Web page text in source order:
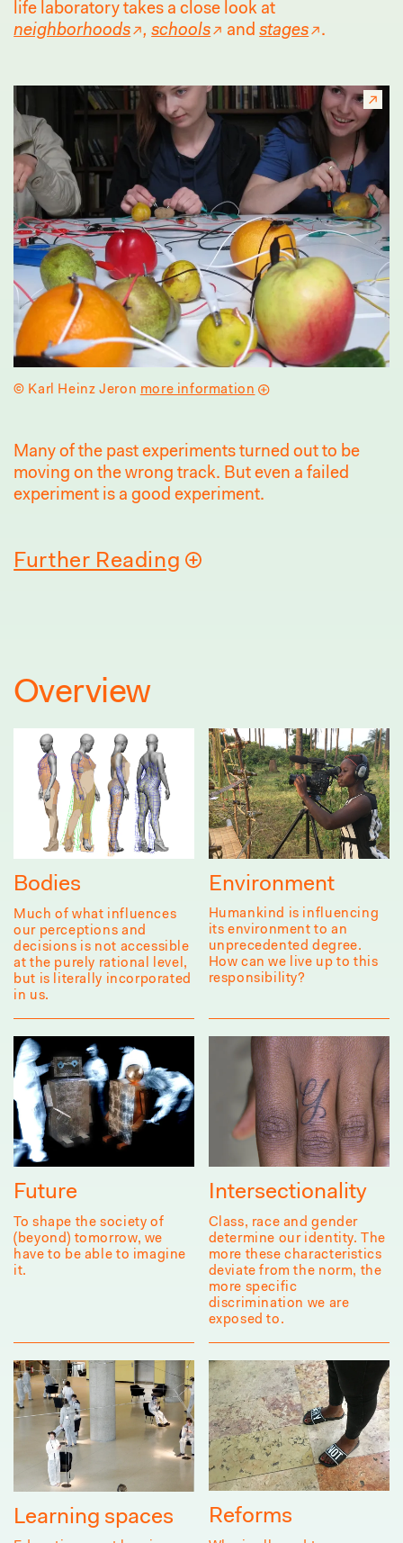
life laboratory takes a close look at
neighborhoods
,schools andstages .
© Karl Heinz Jeron more information
Many of the past experiments turned out to be
moving on the wrong track. But even a failed
experiment is a good experiment.
Further Reading
Overview
Bodies
Much of what influences
our perceptions and
decisions is not accessible
at the purely rational level,
but is literally incorporated
in us.
Environment
Humankind is influencing
its environment to an
unprecedented degree.
How can we live up to this
responsibility?
Future
To shape the society of
(beyond) tomorrow, we
have to be able to imagine
it.
Intersectionality
Class, race and gender
determine our identity. The
more these characteristics
deviate from the norm, the
more specific
discrimination we are
exposed to.
Learning spaces Reforms